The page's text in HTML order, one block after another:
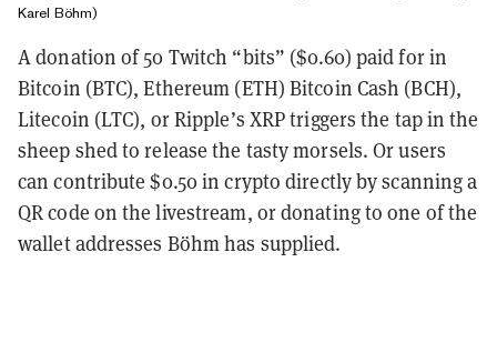
Karel Böhm)
A donation of 50 Twitch “bits” ($0.60) paid for in
Bitcoin (BTC), Ethereum (ETH) Bitcoin Cash (BCH),
Litecoin (LTC), or Ripple’s XRP triggers the tap in the
sheep shed to release the tasty morsels. Or users
can contribute $0.50 in crypto directly by scanning a
QR code on the livestream, or donating to one of the
wallet addresses Böhm has supplied.